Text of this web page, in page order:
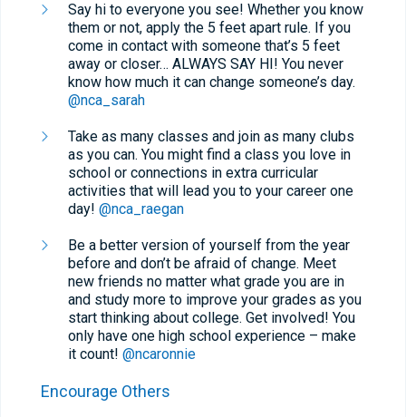
Say hi to everyone you see! Whether you know
them or not, apply the 5 feet apart rule. If you
come in contact with someone that’s 5 feet
away or closer… ALWAYS SAY HI! You never
know how much it can change someone’s day.
@nca_sarah
Take as many classes and join as many clubs
as you can. You might find a class you love in
school or connections in extra curricular
activities that will lead you to your career one
day! @nca_raegan
Be a better version of yourself from the year
before and don’t be afraid of change. Meet
new friends no matter what grade you are in
and study more to improve your grades as you
start thinking about college. Get involved! You
only have one high school experience – make
it count! @ncaronnie
Encourage Others